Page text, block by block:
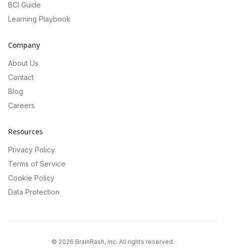
BCI Guide
Learning Playbook
Company
About Us
Contact
Blog
Careers
Resources
Privacy Policy
Terms of Service
Cookie Policy
Data Protection
© 2026 BrainRash, Inc. All rights reserved.